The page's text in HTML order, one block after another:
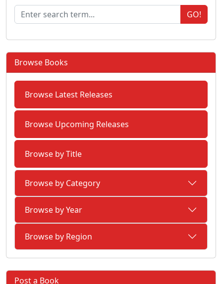
GO!
Browse Books
Browse Latest Releases
Browse Upcoming Releases
Browse by Title
Browse by Category
Browse by Year
Browse by Region
Post a Book